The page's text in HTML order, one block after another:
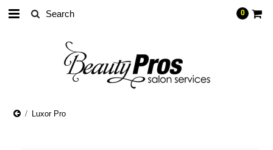
0
Luxor Pro